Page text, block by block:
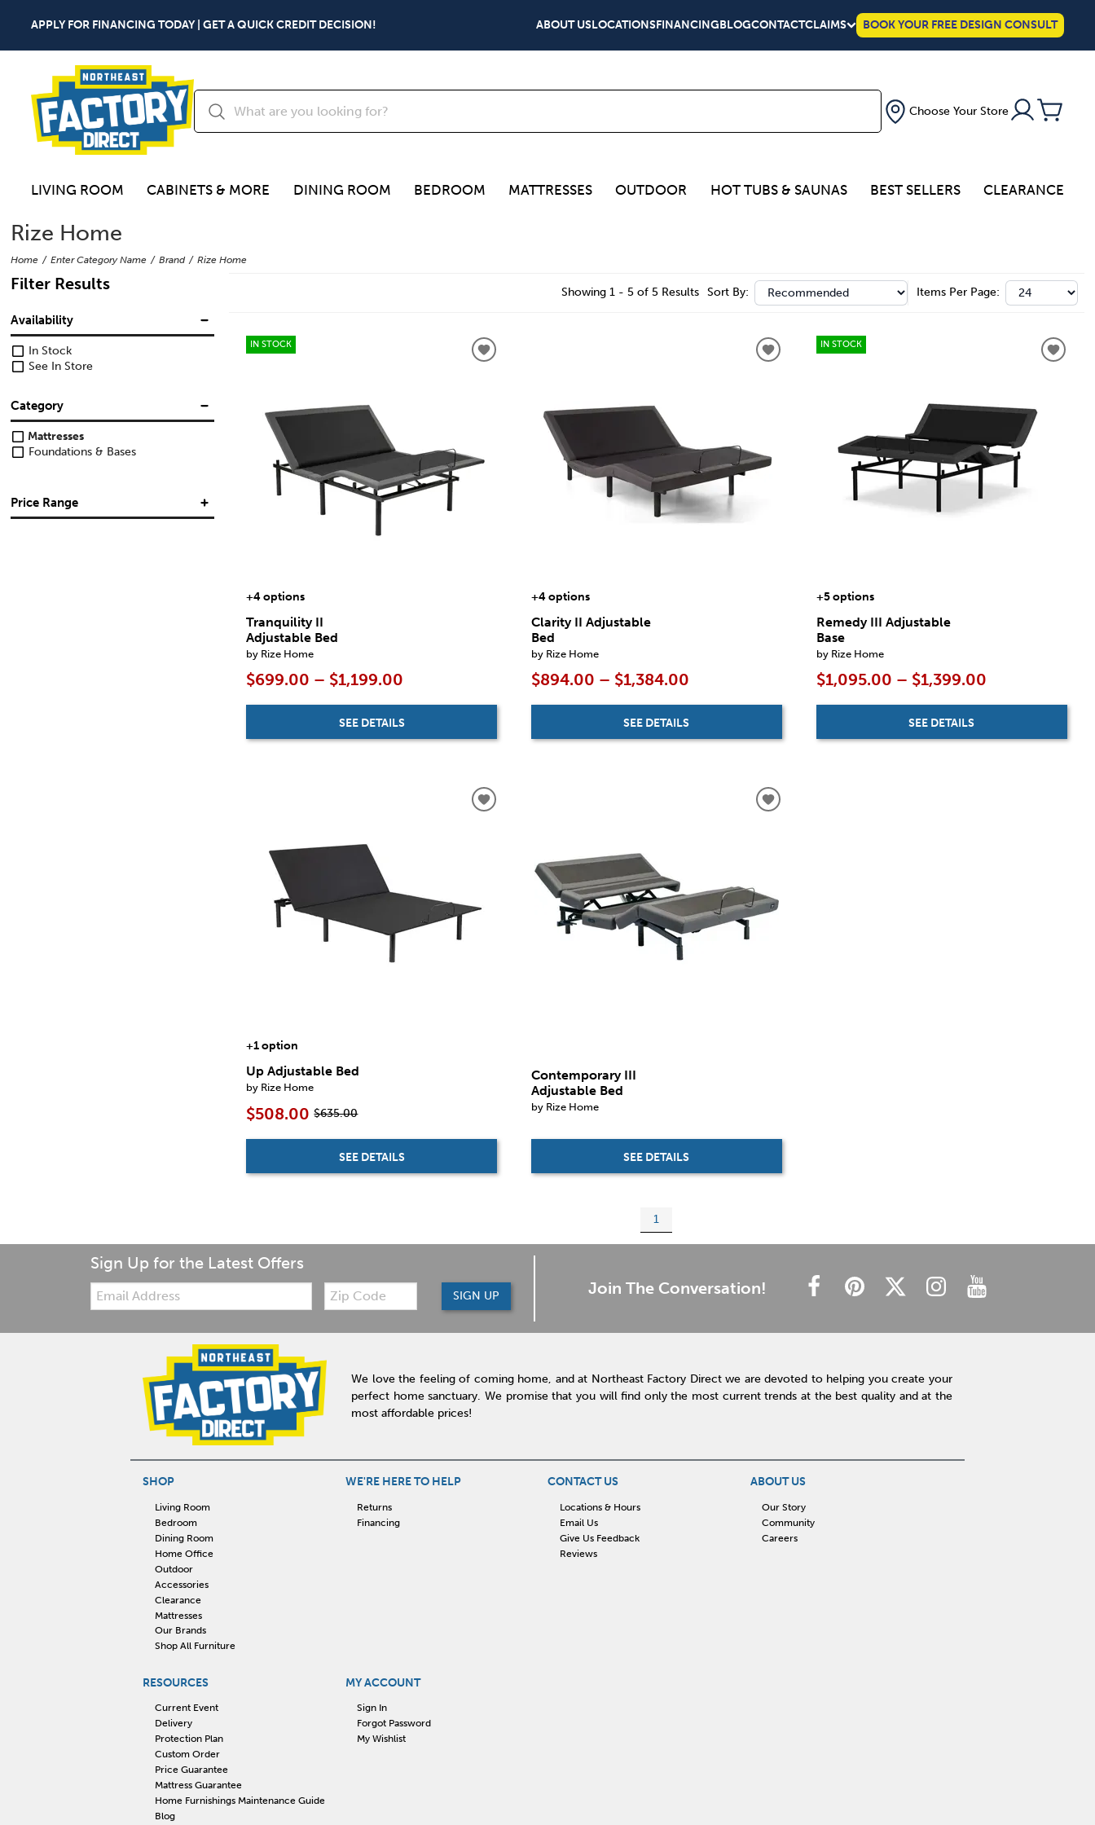
APPLY FOR FINANCING TODAY | GET A QUICK CREDIT DECISION! ABOUT USLOCATIONSFINANCINGBLOGCONTACTCLAIMS BOOK YOUR FREE DESIGN CONSULT
Choose Your Store
LIVING ROOM CABINETS & MORE DINING ROOM BEDROOM MATTRESSES OUTDOOR HOT TUBS & SAUNAS BEST SELLERS CLEARANCE
Rize Home
Home Enter Category Name Brand Rize Home
Filter Results
Availability
In Stock
See In Store
Category
Mattresses
Foundations & Bases
Price Range
Showing 1 - 5 of 5 Results Sort By: Items Per Page:
IN STOCK
+4 options
Tranquility II
Adjustable Bed
by Rize Home
$699.00 – $1,199.00
SEE DETAILS
+4 options
Clarity II Adjustable
Bed
by Rize Home
$894.00 – $1,384.00
SEE DETAILS
IN STOCK
+5 options
Remedy III Adjustable
Base
by Rize Home
$1,095.00 – $1,399.00
SEE DETAILS
+1 option
Up Adjustable Bed
by Rize Home
$508.00 $635.00
SEE DETAILS
Contemporary III
Adjustable Bed
by Rize Home
SEE DETAILS
1
Sign Up for the Latest Offers
Email:
Zip
Code
SIGN UP Join The Conversation!
We love the feeling of coming home, and at Northeast Factory Direct we are devoted to helping you create your
perfect home sanctuary. We promise that you will find only the most current trends at the best quality and at the
most affordable prices!
SHOP
Living Room
Bedroom
Dining Room
Home Office
Outdoor
Accessories
Clearance
Mattresses
Our Brands
Shop All Furniture
WE'RE HERE TO HELP
Returns
Financing
CONTACT US
Locations & Hours
Email Us
Give Us Feedback
Reviews
ABOUT US
Our Story
Community
Careers
RESOURCES
Current Event
Delivery
Protection Plan
Custom Order
Price Guarantee
Mattress Guarantee
Home Furnishings Maintenance Guide
Blog
MY ACCOUNT
Sign In
Forgot Password
My Wishlist